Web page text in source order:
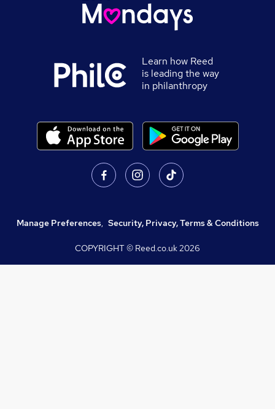
Learn how Reed
is leading the way
in philanthropy
Manage Preferences, Security, Privacy, Terms & Conditions
COPYRIGHT © Reed.co.uk2026